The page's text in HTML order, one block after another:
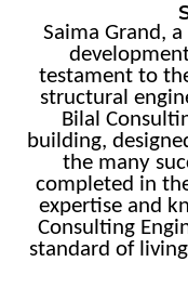
Saima Grand,
testament to
structural
Bilal
building,
the many
completed in
expertise and
Consulting
standard of